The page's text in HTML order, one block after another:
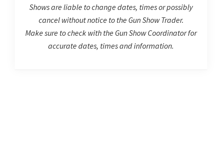
Shows are liable to change dates, times or possibly
cancel without notice to the Gun Show Trader.
Make sure to check with the Gun Show Coordinator for
accurate dates, times and information.